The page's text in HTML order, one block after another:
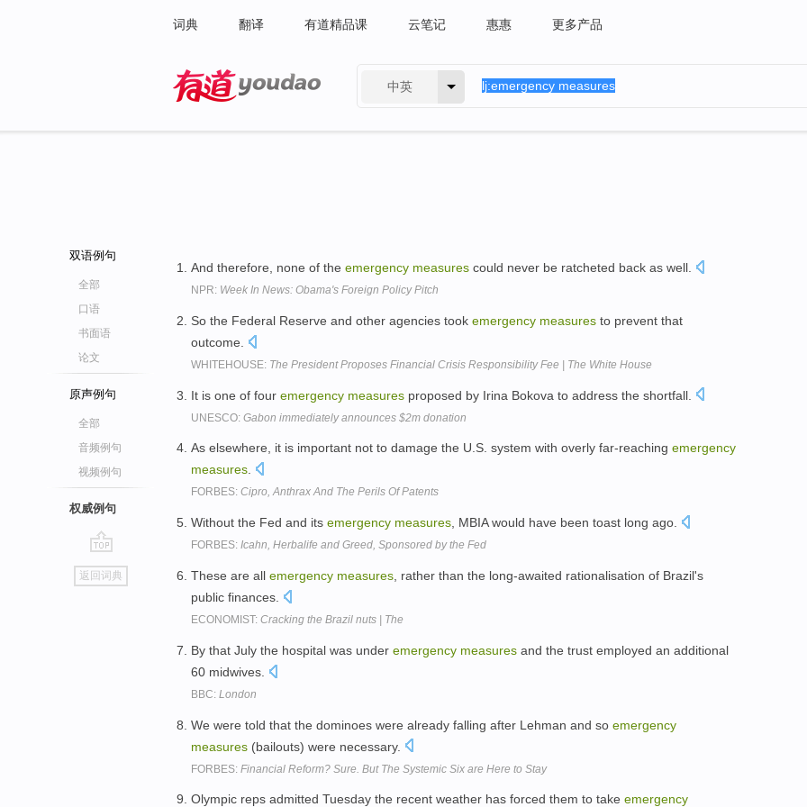
词典 翻译 有道精品课 云笔记 惠惠 更多产品
中英
双语例句
全部
口语
书面语
论文
原声例句
全部
音频例句
视频例句
权威例句
go
top
返回词典
And therefore, none of the emergency measures could never be ratcheted back as well.
NPR: Week In News: Obama's Foreign Policy Pitch
So the Federal Reserve and other agencies took emergency measures to prevent that
outcome.
WHITEHOUSE: The President Proposes Financial Crisis Responsibility Fee | The White House
It is one of four emergency measures proposed by Irina Bokova to address the shortfall.
UNESCO: Gabon immediately announces $2m donation
As elsewhere, it is important not to damage the U.S. system with overly far-reaching emergency
measures.
FORBES: Cipro, Anthrax And The Perils Of Patents
Without the Fed and its emergency measures , MBIA would have been toast long ago.
FORBES: Icahn, Herbalife and Greed, Sponsored by the Fed
These are all emergency measures , rather than the long-awaited rationalisation of Brazil's
public finances.
ECONOMIST: Cracking the Brazil nuts | The
By that July the hospital was under emergency measures and the trust employed an additional
60 midwives.
BBC: London
We were told that the dominoes were already falling after Lehman and so emergency
measures (bailouts) were necessary.
FORBES: Financial Reform? Sure. But The Systemic Six are Here to Stay
Olympic reps admitted Tuesday the recent weather has forced them to take emergency